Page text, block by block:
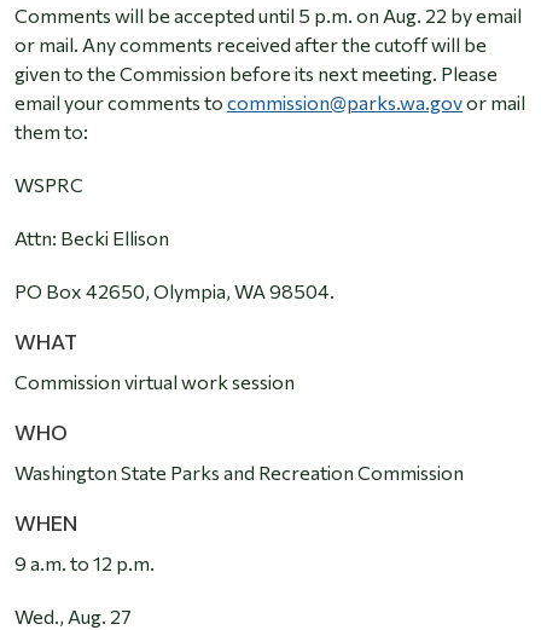
Comments will be accepted until 5 p.m. on Aug. 22 by email
or mail. Any comments received after the cutoff will be
given to the Commission before its next meeting. Please
email your comments to commission@parks.wa.govor mail
them to:
WSPRC
Attn: Becki Ellison
PO Box 42650, Olympia, WA 98504.
WHAT
Commission virtual work session
WHO
Washington State Parks and Recreation Commission
WHEN
9 a.m. to 12 p.m.
Wed., Aug. 27